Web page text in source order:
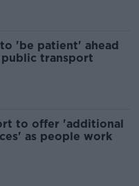
'be patient' ahead
transport
to offer 'additional
as people work